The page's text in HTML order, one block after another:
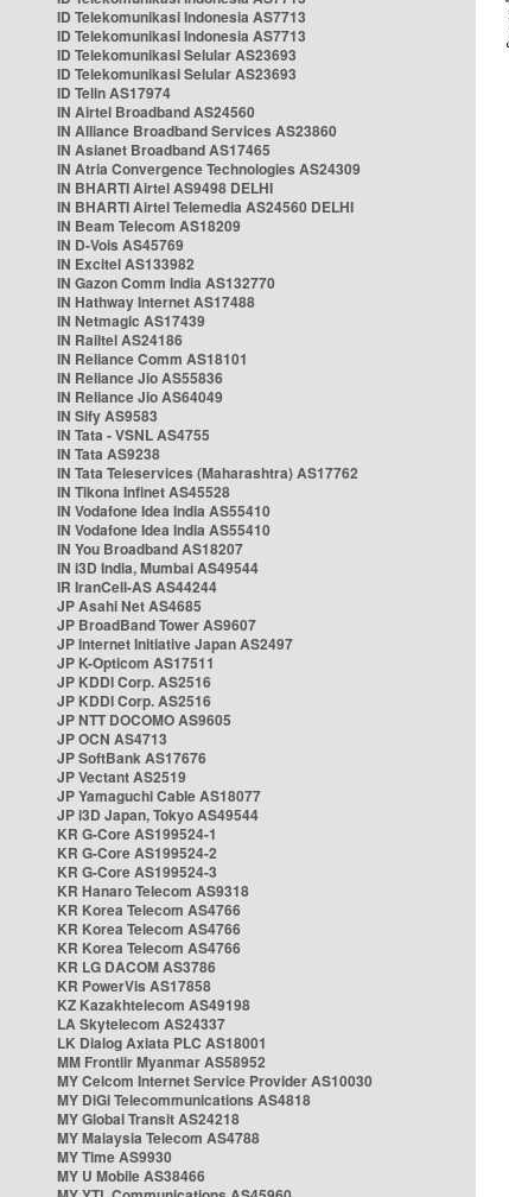
ID Telekomunikasi Indonesia AS7713
ID Telekomunikasi Indonesia AS7713
ID Telekomunikasi Selular AS23693
ID Telekomunikasi Selular AS23693
ID Telin AS17974
IN Airtel Broadband AS24560
IN Alliance Broadband Services AS23860
IN Asianet Broadband AS17465
IN Atria Convergence Technologies AS24309
IN BHARTI Airtel AS9498 DELHI
IN BHARTI Airtel Telemedia AS24560 DELHI
IN Beam Telecom AS18209
IN D-Vois AS45769
IN Excitel AS133982
IN Gazon Comm India AS132770
IN Hathway Internet AS17488
IN Netmagic AS17439
IN Railtel AS24186
IN Reliance Comm AS18101
IN Reliance Jio AS55836
IN Reliance Jio AS64049
IN Sify AS9583
IN Tata - VSNL AS4755
IN Tata AS9238
IN Tata Teleservices (Maharashtra) AS17762
IN Tikona Infinet AS45528
IN Vodafone Idea India AS55410
IN Vodafone Idea India AS55410
IN You Broadband AS18207
IN i3D India, Mumbai AS49544
IR IranCell-AS AS44244
JP Asahi Net AS4685
JP BroadBand Tower AS9607
JP Internet Initiative Japan AS2497
JP K-Opticom AS17511
JP KDDI Corp. AS2516
JP KDDI Corp. AS2516
JP NTT DOCOMO AS9605
JP OCN AS4713
JP SoftBank AS17676
JP Vectant AS2519
JP Yamaguchi Cable AS18077
JP i3D Japan, Tokyo AS49544
KR G-Core AS199524-1
KR G-Core AS199524-2
KR G-Core AS199524-3
KR Hanaro Telecom AS9318
KR Korea Telecom AS4766
KR Korea Telecom AS4766
KR Korea Telecom AS4766
KR LG DACOM AS3786
KR PowerVis AS17858
KZ Kazakhtelecom AS49198
LA Skytelecom AS24337
LK Dialog Axiata PLC AS18001
MM Frontiir Myanmar AS58952
MY Celcom Internet Service Provider AS10030
MY DiGi Telecommunications AS4818
MY Global Transit AS24218
MY Malaysia Telecom AS4788
MY Time AS9930
MY U Mobile AS38466